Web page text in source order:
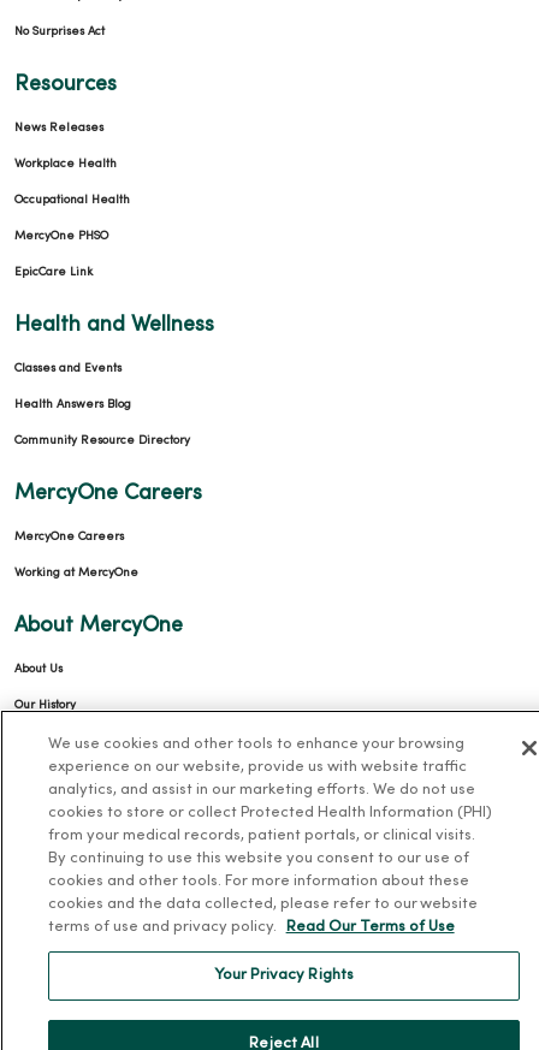
No Surprises Act
Resources
News Releases
Workplace Health
Occupational Health
MercyOne PHSO
EpicCare Link
Health and Wellness
Classes and Events
Health Answers Blog
Community Resource Directory
MercyOne Careers
MercyOne Careers
Working at MercyOne
About MercyOne
About Us
Our History
Leadership
Community Health
Donate to MercyOne
Team Directory
En Español
For Colleagues
We use cookies and other tools to enhance your browsing
experience on our website, provide us with website traffic
analytics, and assist in our marketing efforts. We do not use
cookies to store or collect Protected Health Information (PHI)
from your medical records, patient portals, or clinical visits.
By continuing to use this website you consent to our use of
cookies and other tools. For more information about these
cookies and the data collected, please refer to our website
terms of use and privacy policy.
Read Our Terms of Use
Your Privacy Rights
Reject All